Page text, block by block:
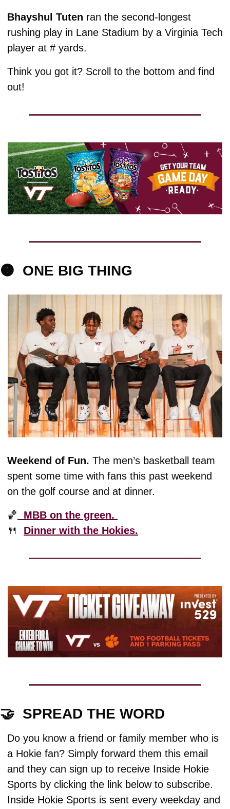
Bhayshul Tuten ran the second-longest
rushing play in Lane Stadium by a Virginia Tech
player at # yards.
Think you got it? Scroll to the bottom and find
out!
🟠 ONE BIG THING
Weekend of Fun. The men’s basketball team
spent some time with fans this past weekend
on the golf course and at dinner.
🏀
  MBB on the green.
🍴
Dinner with the Hokies.
🤝
  SPREAD THE WORD
Do you know a friend or family member who is
a Hokie fan? Simply forward them this email
and they can sign up to receive Inside Hokie
Sports by clicking the link below to subscribe.
Inside Hokie Sports is sent every weekday and